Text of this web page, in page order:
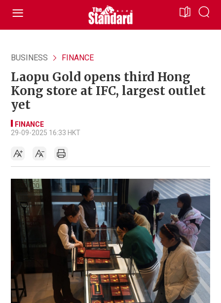
BUSINESS FINANCE
Laopu Gold opens third Hong
Kong store at IFC, largest outlet
yet
FINANCE
29-09-2025 16:33 HKT